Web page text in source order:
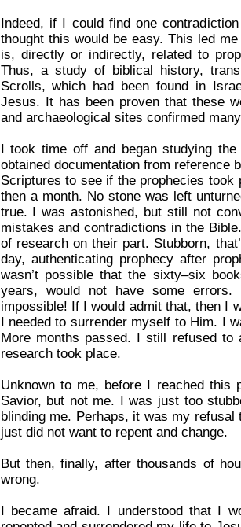
Indeed, if I could find one
thought this would be easy. This led
is, directly or indirectly, related to
Thus, a study of biblical history,
Scrolls, which had been found in
Jesus. It has been proven that these
and archaeological sites confirmed
I took time off and began studying
obtained documentation from reference
Scriptures to see if the prophecies
then a month. No stone was left
true. I was astonished, but still not
mistakes and contradictions in the
of research on their part. Stubborn,
day, authenticating prophecy after
wasn’t possible that the sixty–six
years, would not have some errors.
impossible! If I would admit that, then I
I needed to surrender myself to Him. I
More months passed. I still refused
research took place.
Unknown to me, before I reached
Savior, but not me. I was just too
blinding me. Perhaps, it was my
just did not want to repent and change.
But then, finally, after thousands of
wrong.
I became afraid. I understood that I